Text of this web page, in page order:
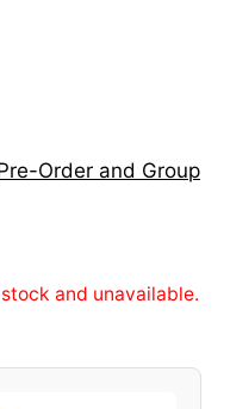
Order and Group
and unavailable.